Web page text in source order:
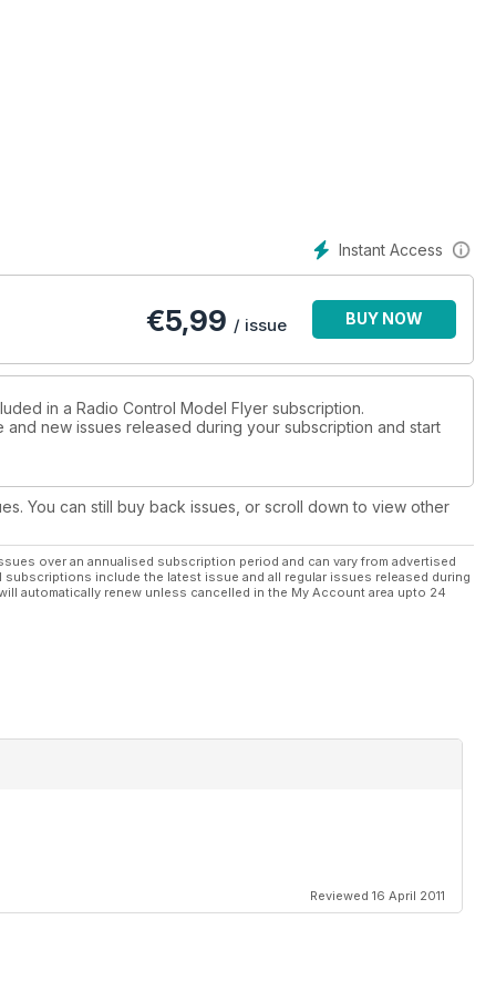
by
prior to
a
free flight
and is
the
Instant Access
€5,99 / issue BUY NOW
in a Radio Control Model Flyer subscription.
new issues released during your subscription and start
You can still buy back issues, or scroll down to view other
over an annualised subscription period and can vary from advertised
include the latest issue and all regular issues released during
automatically renew unless cancelled in the My Account area upto 24
Reviewed 16 April 2011